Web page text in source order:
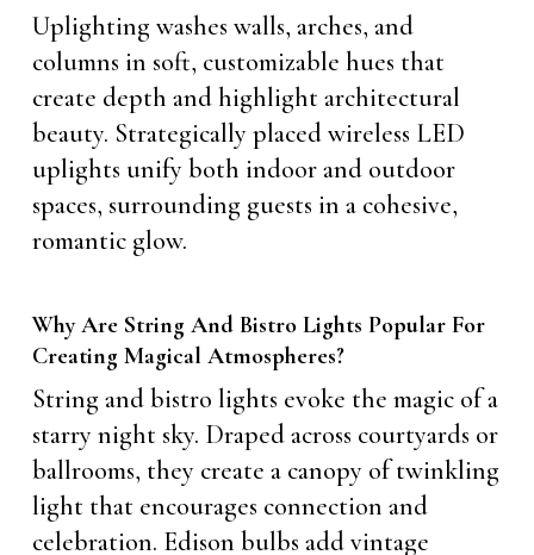
Uplighting washes walls, arches, and
columns in soft, customizable hues that
create depth and highlight architectural
beauty. Strategically placed wireless LED
uplights unify both indoor and outdoor
spaces, surrounding guests in a cohesive,
romantic glow.
Why Are String And Bistro Lights Popular For
Creating Magical Atmospheres?
String and bistro lights evoke the magic of a
starry night sky. Draped across courtyards or
ballrooms, they create a canopy of twinkling
light that encourages connection and
celebration. Edison bulbs add vintage